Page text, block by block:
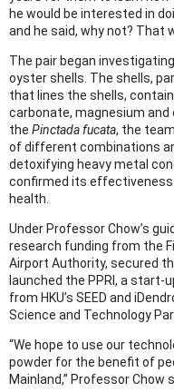
he would be interested in
and he said, why not? That
The pair began
oyster shells. The shells,
that lines the shells,
carbonate, magnesium and
the Pinctada fucata, the
of different combinations
detoxifying heavy metal
confirmed its effectiveness
health.
Under Professor Chow’s
research funding from the
Airport Authority, secured
launched the PPRI, a
from HKU’s SEED and
Science and Technology
“We hope to use our
powder for the benefit of
Mainland,” Professor Chow